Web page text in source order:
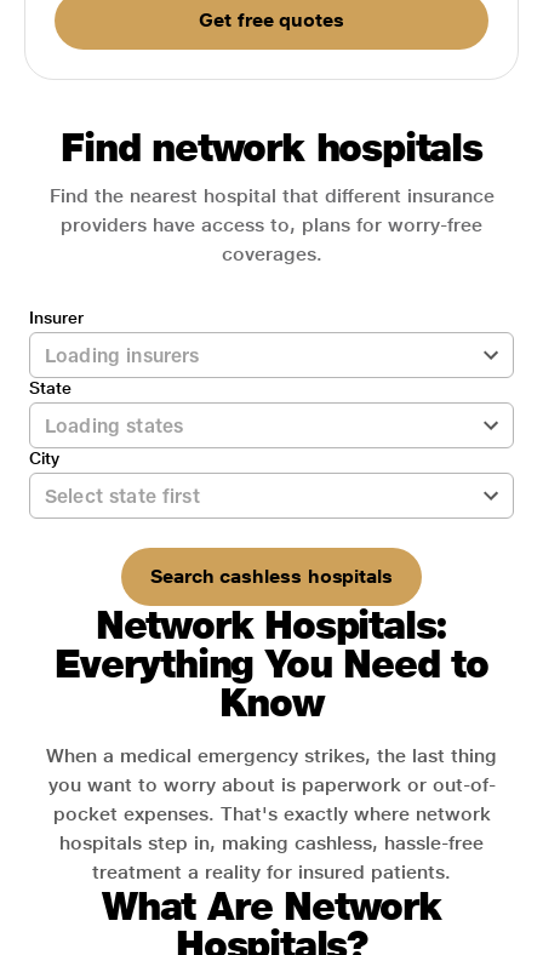
Get free quotes
Find network hospitals
Find the nearest hospital that different insurance
providers have access to, plans for worry-free
coverages.
Insurer
State
City
Search cashless hospitals
Network Hospitals:
Everything You Need to
Know
When a medical emergency strikes, the last thing
you want to worry about is paperwork or out-of-
pocket expenses. That's exactly where network
hospitals step in, making cashless, hassle-free
treatment a reality for insured patients.
What Are Network
Hospitals?